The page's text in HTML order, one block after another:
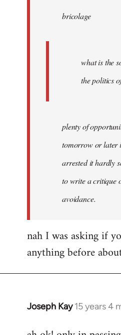
bricolage
what is the
the politics
plenty of
tomorrow or later
arrested it hardly
to write a critique
avoidance.
nah I was asking if
anything before
Joseph Kay 15 years 4
In